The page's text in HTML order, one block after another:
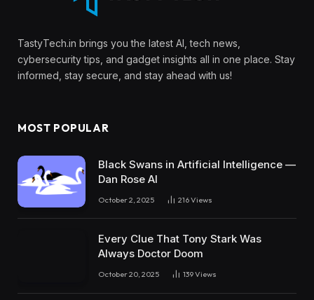
TastyTech.in brings you the latest AI, tech news,
cybersecurity tips, and gadget insights all in one place. Stay
informed, stay secure, and stay ahead with us!
MOST POPULAR
Black Swans in Artificial Intelligence —
Dan Rose AI
October 2, 2025 216Views
Every Clue That Tony Stark Was
Always Doctor Doom
October 20, 2025 139Views